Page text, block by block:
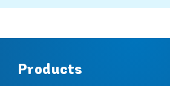
Products